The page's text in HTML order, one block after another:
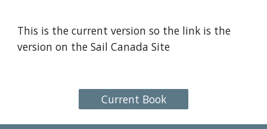
This is the current version so the link is the
version on the Sail Canada Site
Current Book